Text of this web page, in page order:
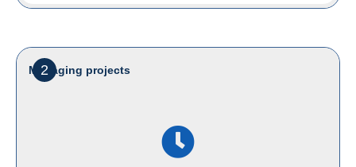
2
Managing projects